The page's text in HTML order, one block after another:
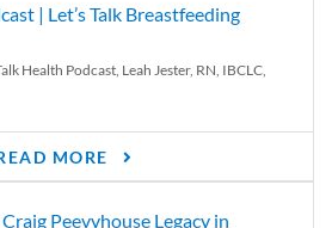
| Let’s Talk Breastfeeding
Health Podcast, Leah Jester, RN, IBCLC,
MORE
Peevyhouse Legacy in